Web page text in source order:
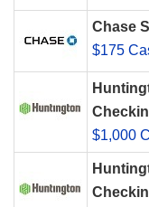
Chase
$175
$1,000